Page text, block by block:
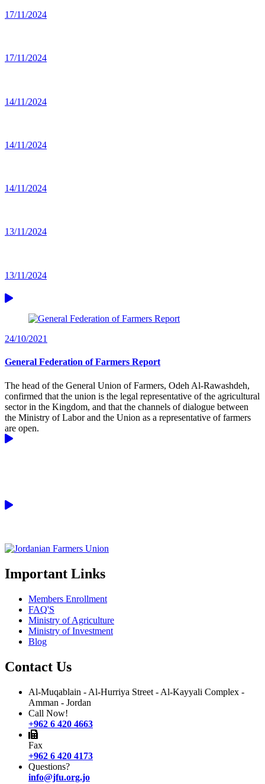
17/11/2024
17/11/2024
14/11/2024
14/11/2024
14/11/2024
13/11/2024
13/11/2024
24/10/2021
General Federation of Farmers Report
The head of the General Union of Farmers, Odeh Al-Rawashdeh,
confirmed that the union is the legal representative of the agricultural
sector in the Kingdom, and that the channels of dialogue between
the Ministry of Labor and the Union as a representative of farmers
are open.
Important Links
Members Enrollment
FAQ'S
Ministry of Agriculture
Ministry of Investment
Blog
Contact Us
Al-Muqablain - Al-Hurriya Street - Al-Kayyali Complex -
Amman - Jordan
Call Now!
+962 6 420 4663
Fax
+962 6 420 4173
Questions?
info@jfu.org.jo